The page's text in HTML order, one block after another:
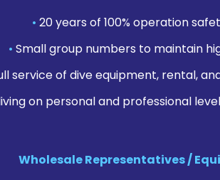
• 20 years of 100% operation
• Small group numbers to maintain
service of dive equipment, rental,
on personal and professional
Wholesale Representatives /